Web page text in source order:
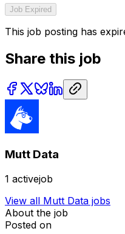
Job Expired
This job posting has
Share this job
Mutt Data
1 activejob
View all Mutt Data jobs
About the job
Posted on